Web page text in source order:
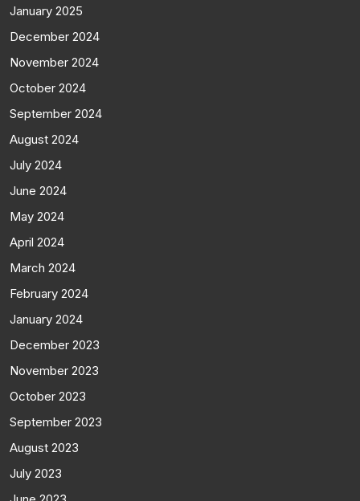
January 2025
December 2024
November 2024
October 2024
September 2024
August 2024
July 2024
June 2024
May 2024
April 2024
March 2024
February 2024
January 2024
December 2023
November 2023
October 2023
September 2023
August 2023
July 2023